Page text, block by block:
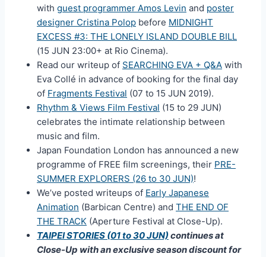
with guest programmer Amos Levin and poster
designer Cristina Polop before MIDNIGHT
EXCESS #3: THE LONELY ISLAND DOUBLE BILL
(15 JUN 23:00+ at Rio Cinema).
Read our writeup of SEARCHING EVA + Q&A with
Eva Collé in advance of booking for the final day
of Fragments Festival (07 to 15 JUN 2019).
Rhythm & Views Film Festival (15 to 29 JUN)
celebrates the intimate relationship between
music and film.
Japan Foundation London has announced a new
programme of FREE film screenings, their PRE-
SUMMER EXPLORERS (26 to 30 JUN)!
We’ve posted writeups of Early Japanese
Animation (Barbican Centre) and THE END OF
THE TRACK (Aperture Festival at Close-Up).
TAIPEI STORIES (01 to 30 JUN)continues at
Close-Up with an exclusive season discount for